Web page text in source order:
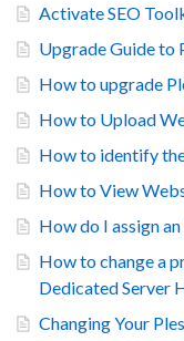
Activate SEO
Upgrade Guide to
How to upgrade
How to Upload
How to identify
How to View
How do I assign
How to change a
Dedicated Server
Changing Your